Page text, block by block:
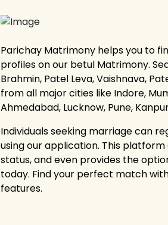
Parichay Matrimony helps you to
profiles on our betul Matrimony.
Brahmin, Patel Leva, Vaishnava,
from all major cities like Indore,
Ahmedabad, Lucknow, Pune,
Individuals seeking marriage can
using our application. This
status, and even provides the
today. Find your perfect match
features.